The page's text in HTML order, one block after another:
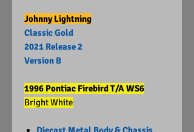
Johnny Lightning
Classic Gold
2021 Release 2
Version B
1996 Pontiac Firebird T/A WS6
Bright White